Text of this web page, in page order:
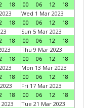
18
00
06 12
18
18
Wed 1 Mar 2023
00
06 12
18
18
Sun 5 Mar 2023
00
06 12
18
18
Thu 9 Mar 2023
00
06 12
18
18
Mon 13 Mar 2023
00
06 12
18
18
Fri 17 Mar 2023
00
06 12
18
Tue 21 Mar 2023